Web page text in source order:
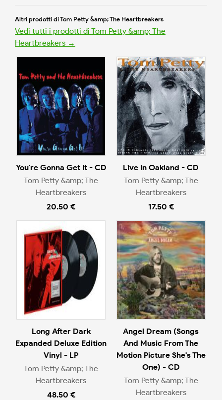
Altri prodotti di Tom Petty &amp; The Heartbreakers
Vedi tutti i prodotti di Tom Petty &amp; The
Heartbreakers →
You're Gonna Get It - CD
Tom Petty &amp; The
Heartbreakers
20.50 €
Live In Oakland - CD
Tom Petty &amp; The
Heartbreakers
17.50 €
Long After Dark
Expanded Deluxe Edition
Vinyl - LP
Tom Petty &amp; The
Heartbreakers
48.50 €
Angel Dream (Songs
And Music From The
Motion Picture She's The
One) - CD
Tom Petty &amp; The
Heartbreakers